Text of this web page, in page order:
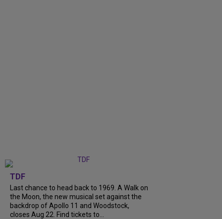
TDF
Last chance to head back to 1969. A Walk on
the Moon, the new musical set against the
backdrop of Apollo 11 and Woodstock,
closes Aug 22. Find tickets to...